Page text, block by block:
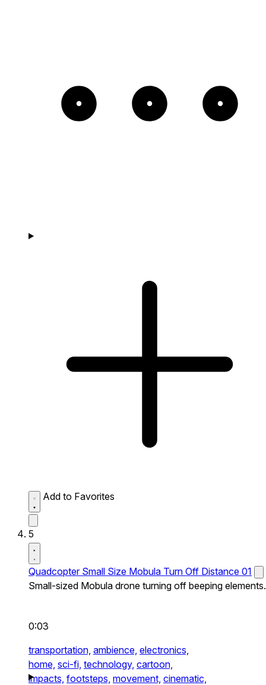
Add to Favorites
5
Quadcopter Small Size Mobula Turn Off Distance 01
Small-sized Mobula drone turning off beeping elements.
0:03
transportation, ambience, electronics,
home, sci-fi, technology, cartoon,
impacts, footsteps, movement, cinematic,